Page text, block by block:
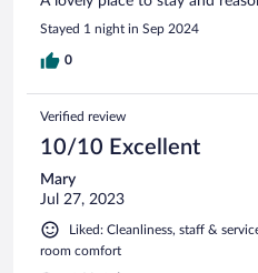
Stayed 1 night in Sep 2024
0
Verified review
10/10 Excellent
Mary
Jul 27, 2023
Liked: Cleanliness, staff &
room comfort